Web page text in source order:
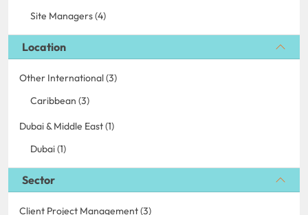
Site Managers (4)
Location
Other International (3)
Caribbean (3)
Dubai & Middle East (1)
Dubai (1)
Sector
Client Project Management (3)